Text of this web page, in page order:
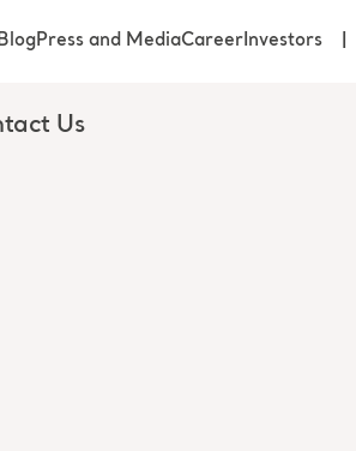
Us
Press and MediaCareerInvestors